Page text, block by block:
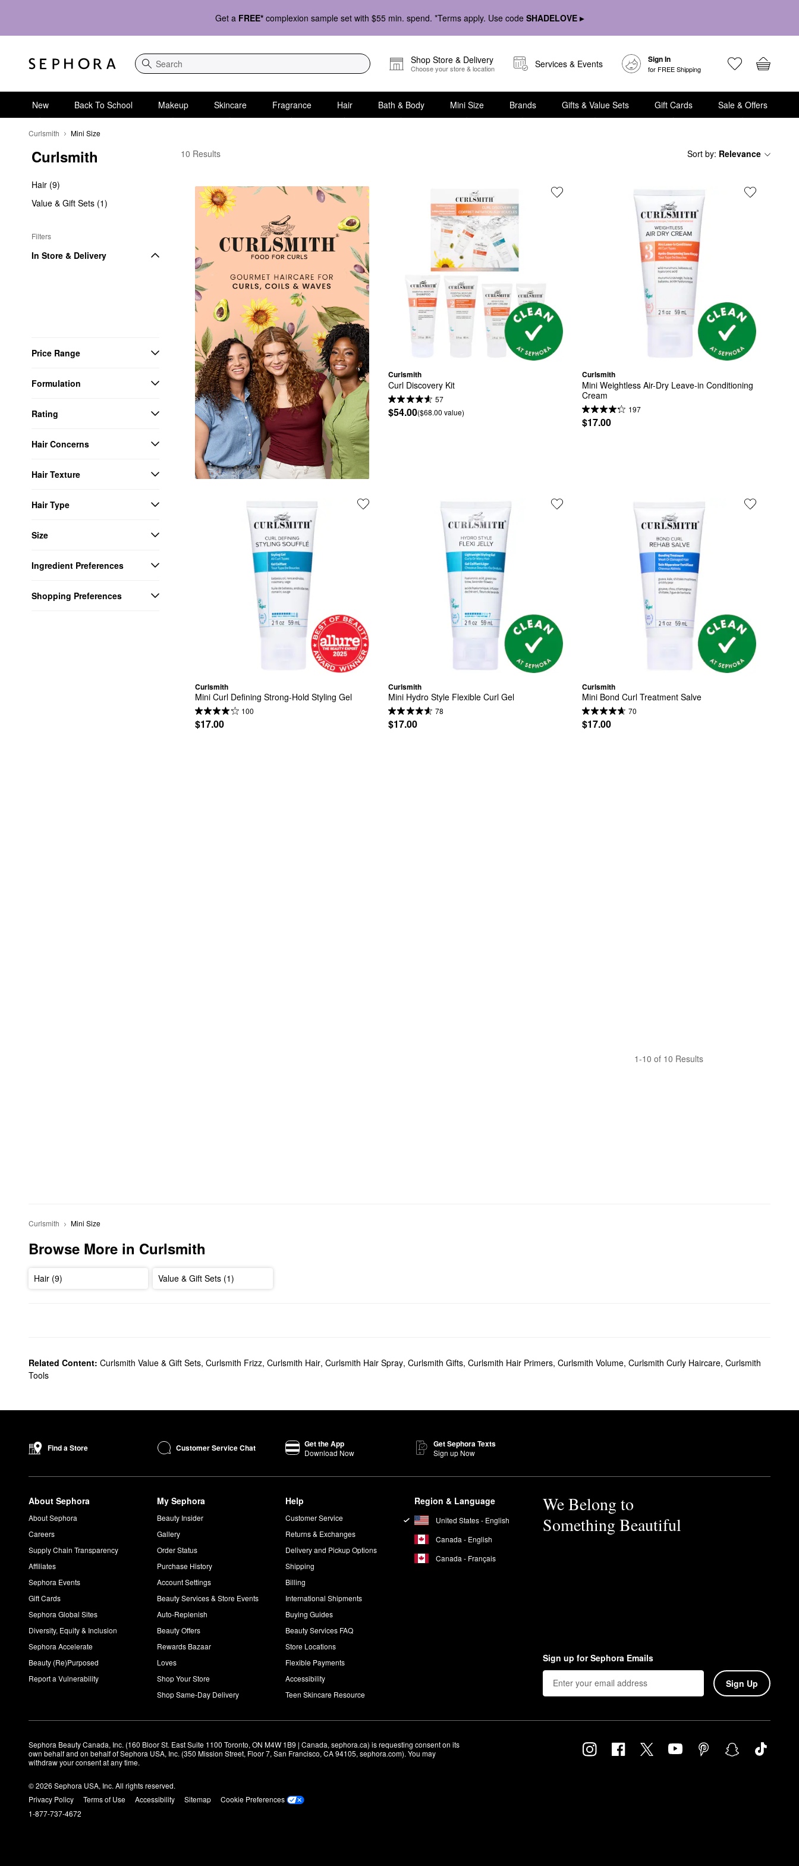
Get a FREE* complexion sample set with $55 min. spend. *Terms apply. Use code SHADELOVE ▸
Search
Shop Store & Delivery
Choose your store & location Services & Events Sign In
for FREE Shipping
New Back To School Makeup Skincare Fragrance Hair Bath & Body Mini Size Brands Gifts & Value Sets Gift Cards Sale & Offers
Curlsmith Mini Size
Curlsmith
Hair (9)
Value & Gift Sets (1)
Filters
In Store & Delivery
Price Range
Formulation
Rating
Hair Concerns
Hair Texture
Hair Type
Size
Ingredient Preferences
Shopping Preferences
Curlsmith Mini Size
10 Results Sort by: Relevance
Curlsmith
Curl Discovery Kit
57
$54.00($68.00 value)
Curlsmith
Mini Weightless Air-Dry Leave-in Conditioning
Cream
197
$17.00
Curlsmith
Mini Curl Defining Strong-Hold Styling Gel
100
$17.00
Curlsmith
Mini Hydro Style Flexible Curl Gel
78
$17.00
Curlsmith
Mini Bond Curl Treatment Salve
70
$17.00
1-10 of 10 Results
Curlsmith Mini Size
Browse More in Curlsmith
Hair (9) Value & Gift Sets (1)
Related Content: Curlsmith Value & Gift Sets, Curlsmith Frizz, Curlsmith Hair, Curlsmith Hair Spray, Curlsmith Gifts, Curlsmith Hair Primers, Curlsmith Volume, Curlsmith Curly Haircare, Curlsmith
Tools
Find a Store Customer Service Chat Get the App
Download Now
Get Sephora Texts
Sign up Now
About Sephora
About Sephora
Careers
Supply Chain Transparency
Affiliates
Sephora Events
Gift Cards
Sephora Global Sites
Diversity, Equity & Inclusion
Sephora Accelerate
Beauty (Re)Purposed
Report a Vulnerability
My Sephora
Beauty Insider
Gallery
Order Status
Purchase History
Account Settings
Beauty Services & Store Events
Auto-Replenish
Beauty Offers
Rewards Bazaar
Loves
Shop Your Store
Shop Same-Day Delivery
Help
Customer Service
Returns & Exchanges
Delivery and Pickup Options
Shipping
Billing
International Shipments
Buying Guides
Beauty Services FAQ
Store Locations
Flexible Payments
Accessibility
Teen Skincare Resource
Region & Language
United States - English
Canada - English
Canada - Français
We Belong to
Something Beautiful
Sign up for Sephora Emails
Sign Up
Sephora Beauty Canada, Inc. (160 Bloor St. East Suite 1100 Toronto, ON M4W 1B9 | Canada, sephora.ca) is requesting consent on its
own behalf and on behalf of Sephora USA, Inc. (350 Mission Street, Floor 7, San Francisco, CA 94105, sephora.com). You may
withdraw your consent at any time.
© 2026 Sephora USA, Inc. All rights reserved.
Privacy Policy
Terms of Use Accessibility Sitemap
Cookie Preferences
1-877-737-4672